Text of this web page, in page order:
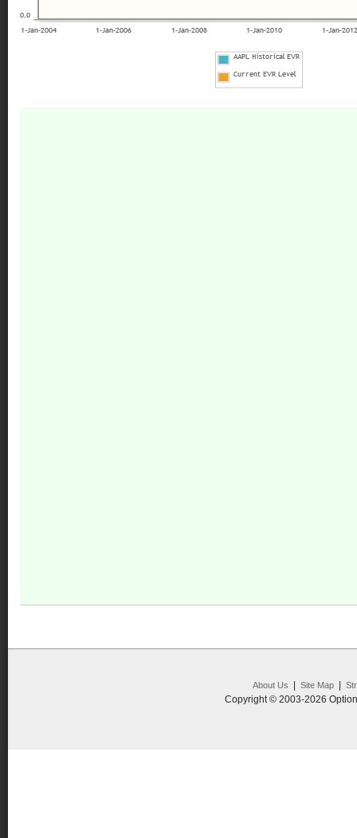
About Us Site Map|
Copyright © 2003-2026